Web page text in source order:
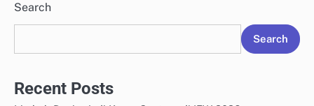
Search
Search
Recent Posts